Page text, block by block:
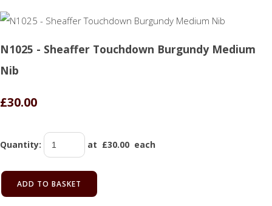
N1025 - Sheaffer Touchdown Burgundy Medium
Nib
£30.00
Quantity: at £30.00 each
ADD TO BASKET